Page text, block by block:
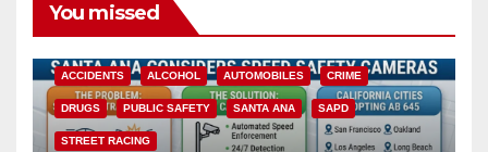
You missed
ACCIDENTS ALCOHOL AUTOMOBILES CRIME
DRUGS PUBLIC SAFETY SANTA ANA SAPD
STREET RACING